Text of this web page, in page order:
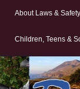
About Laws & Safety
Children, Teens &